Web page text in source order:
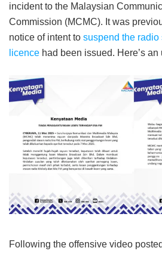
incident to the Malaysian
Commission (MCMC). It was
notice of intent to suspend the radio
licence had been issued. Here’s
Following the offensive video